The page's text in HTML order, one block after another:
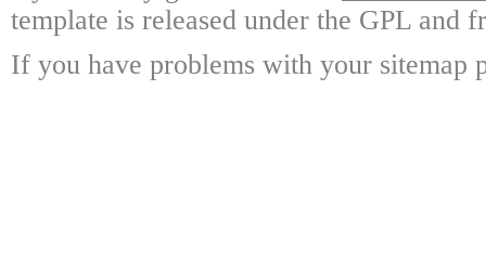
template is released under the GPL and
If you have problems with your sitemap